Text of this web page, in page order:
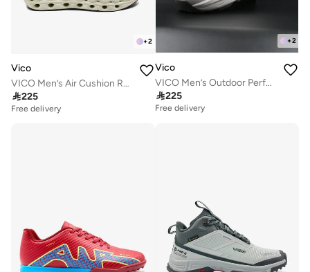
+2
Vico
VICO Men’s Air Cushion Running & Daily Sneakers
225
Free delivery
+2
Vico
VICO Men’s Outdoor Performance Sneakers – Trail Running & Daily Wear
225
Free delivery